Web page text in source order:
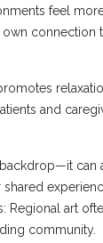
feel
connection
and
can
Regional art
community.